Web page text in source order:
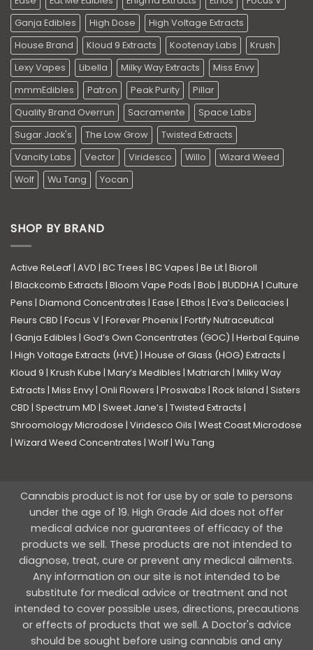
Ganja Edibles
High Dose
High Voltage Extracts
House Brand
Kloud 9 Extracts Kootenay Labs
Krush
Lexy Vapes
Libella Milky Way Extracts
Miss Envy
mmmEdibles
Patron Peak Purity
Pillar
Quality Brand Overrun
Sacramente
Space Labs
Sugar Jack's
The Low Grow
Twisted Extracts
Vancity Labs
Vector Viridesco Willo
Wizard Weed
Wolf
Wu Tang Yocan
SHOP BY BRAND
Active ReLeaf| AVD | BC Trees | BC Vapes | Be Lit| Bioroll
| Blackcomb Extracts | Bloom Vape Pods | Bob | BUDDHA| Culture
Pens | Diamond Concentrates | Ease | Ethos | Eva’s Delicacies |
Fleurs CBD | Focus V| Forever Phoenix| Fortify Nutraceutical
| Ganja Edibles | God’s Own Concentrates (GOC) | Herbal Equine
| High Voltage Extracts (HVE) | House of Glass (HOG) Extracts |
Kloud 9 | Krush Kube | Mary’s Medibles | Matriarch | Milky Way
Extracts | Miss Envy| Onli Flowers | Proswabs | Rock Island | Sisters
CBD | Spectrum MD | Sweet Jane’s | Twisted Extracts |
Shroomology Microdose | Viridesco Oils | West Coast Microdose
| Wizard Weed Concentrates | Wolf| Wu Tang
Cannabis product is not for use by or sale to persons
under the age of 19. High Grade Aid does not offer
medical advice nor guarantees of efficacy of the
products we sell. These products are not intended to
diagnose, treat, cure or prevent any medical ailments.
Any information on our site is not intended to be
substitute for medical advice or treatment and not
intended to cover possible uses, directions, precautions
or effects of products that we sell. A Doctor's advice
should be sought before using cannabis and any